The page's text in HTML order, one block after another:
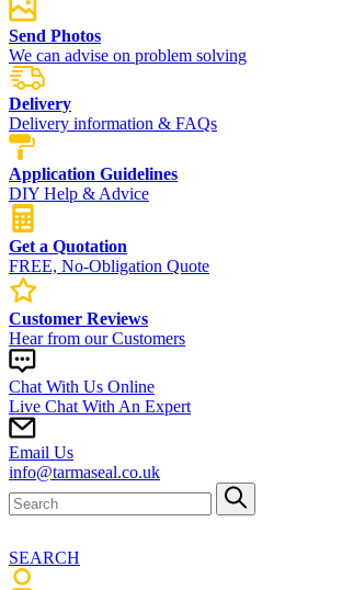
Send Photos
We can advise on problem solving
Delivery
Delivery information & FAQs
Application Guidelines
DIY Help & Advice
Get a Quotation
FREE, No-Obligation Quote
Customer Reviews
Hear from our Customers
Chat With Us Online
Live Chat With An Expert
Email Us
info@tarmaseal.co.uk
SEARCH